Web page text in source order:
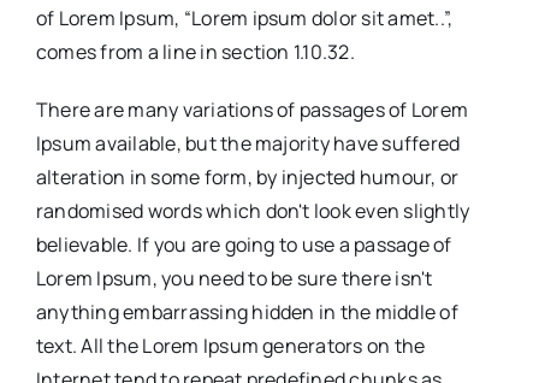
of Lorem Ipsum, “Lorem ipsum dolor sit amet..”,
comes from a line in section 1.10.32.
There are many variations of passages of Lorem
Ipsum available, but the majority have suffered
alteration in some form, by injected humour, or
randomised words which don't look even slightly
believable. If you are going to use a passage of
Lorem Ipsum, you need to be sure there isn't
anything embarrassing hidden in the middle of
text. All the Lorem Ipsum generators on the